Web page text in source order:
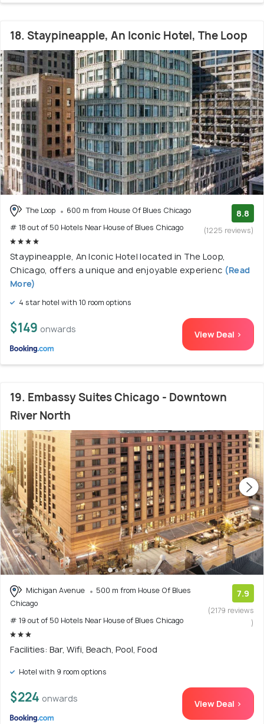
18. Staypineapple, An Iconic Hotel, The Loop
The Loop
600 m from House Of Blues Chicago
# 18 out of 50 Hotels Near House of Blues Chicago
8.8
(1225 reviews)
Staypineapple, An Iconic Hotel located in The Loop,
Chicago, offers a unique and enjoyable experienc (Read
More)
4 star hotel with 10 room options
$149 onwards View Deal >
19. Embassy Suites Chicago - Downtown
River North
Michigan Avenue
500 m from House Of Blues
Chicago
# 19 out of 50 Hotels Near House of Blues Chicago
7.9
(2179 reviews
)
Facilities: Bar, Wifi, Beach, Pool, Food
Hotel with 9 room options
$224 onwards View Deal >